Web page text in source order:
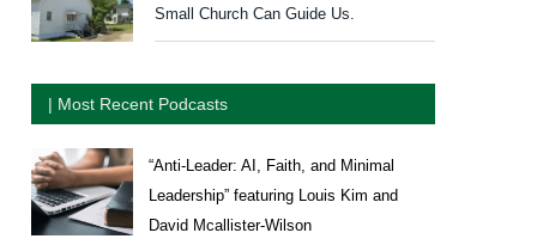
Small Church Can Guide Us.
| Most Recent Podcasts
“Anti-Leader: AI, Faith, and Minimal
Leadership” featuring Louis Kim and
David Mcallister-Wilson